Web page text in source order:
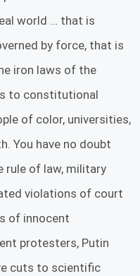
world … that is
by force, that is
iron laws of the
to constitutional
of color, universities,
You have no doubt
rule of law, military
violations of court
of innocent
protesters, Putin
cuts to scientific